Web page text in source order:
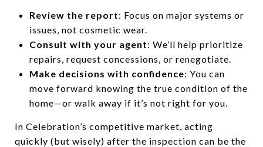
Review the report: Focus on major systems or
issues, not cosmetic wear.
Consult with your agent: We’ll help prioritize
repairs, request concessions, or renegotiate.
Make decisions with confidence: You can
move forward knowing the true condition of the
home—or walk away if it’s not right for you.
In Celebration’s competitive market, acting
quickly (but wisely) after the inspection can be the